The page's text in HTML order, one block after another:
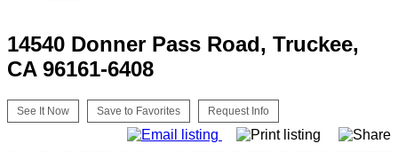
14540 Donner Pass Road, Truckee,
CA 96161-6408
See It Now Save to Favorites Request Info